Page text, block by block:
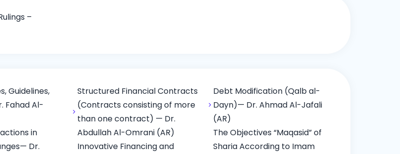
–
Guidelines,
Fahad Al-
in
Dr.
Structured Financial Contracts
(Contracts consisting of more
than one contract) — Dr.
Abdullah Al-Omrani (AR)
Innovative Financing and
Debt Modification (Qalb al-
Dayn)— Dr. Ahmad Al-Jafali
(AR)
The Objectives “Maqasid” of
Sharia According to Imam